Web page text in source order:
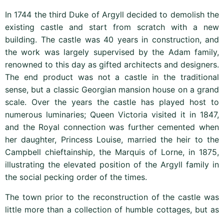
In 1744 the third Duke of Argyll decided to demolish the
existing castle and start from scratch with a new
building. The castle was 40 years in construction, and
the work was largely supervised by the Adam family,
renowned to this day as gifted architects and designers.
The end product was not a castle in the traditional
sense, but a classic Georgian mansion house on a grand
scale. Over the years the castle has played host to
numerous luminaries; Queen Victoria visited it in 1847,
and the Royal connection was further cemented when
her daughter, Princess Louise, married the heir to the
Campbell chieftainship, the Marquis of Lorne, in 1875,
illustrating the elevated position of the Argyll family in
the social pecking order of the times.
The town prior to the reconstruction of the castle was
little more than a collection of humble cottages, but as